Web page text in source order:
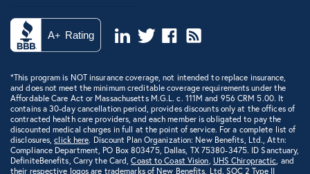
*This program is NOT insurance coverage, not intended to replace insurance,
and does not meet the minimum creditable coverage requirements under the
Affordable Care Act or Massachusetts M.G.L. c. 111M and 956 CRM 5.00. It
contains a 30-day cancellation period, provides discounts only at the offices of
contracted health care providers, and each member is obligated to pay the
discounted medical charges in full at the point of service. For a complete list of
disclosures,click here. Discount Plan Organization: New Benefits, Ltd., Attn:
Compliance Department, PO Box 803475, Dallas, TX 75380-3475. ID Sanctuary,
DefiniteBenefits, Carry the Card,Coast to Coast Vision, UHS Chiropractic, and
their respective logos are trademarks of New Benefits, Ltd.SOC 2 Type II